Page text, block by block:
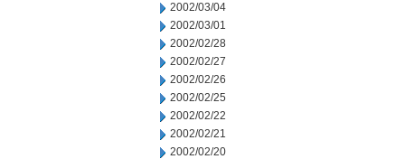
2002/03/04
2002/03/01
2002/02/28
2002/02/27
2002/02/26
2002/02/25
2002/02/22
2002/02/21
2002/02/20